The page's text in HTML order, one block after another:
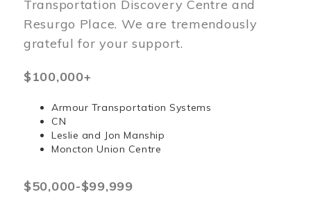
Transportation Discovery Centre and
Resurgo Place. We are tremendously
grateful for your support.
$100,000+
Armour Transportation Systems
CN
Leslie and Jon Manship
Moncton Union Centre
$50,000-$99,999